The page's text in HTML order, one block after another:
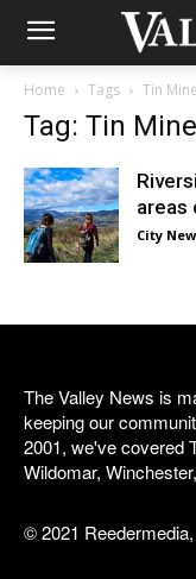
Home Tags Tin Mine
Tag: Tin Mine
areas
City
The Valley News is
keeping our
2001, we've covered
Wildomar,
© 2021